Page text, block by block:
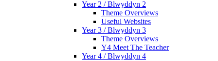
Year 2 / Blwyddyn 2
Theme Overviews
Useful Websites
Year 3 / Blwyddyn 3
Theme Overviews
Y4 Meet The Teacher
Year 4 / Blwyddyn 4